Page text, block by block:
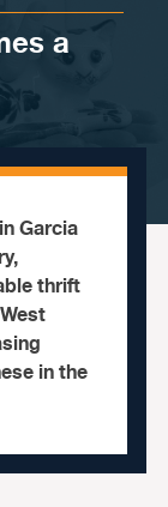
a
Garcia
thrift
in the